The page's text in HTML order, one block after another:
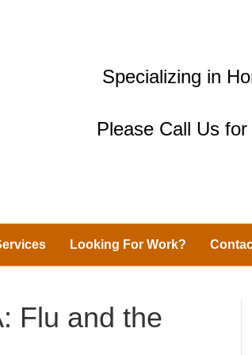
Specializing in
Please Call Us
Looking For Work?
Flu and the